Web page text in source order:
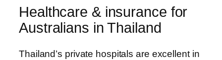
Healthcare & insurance for
Australians in Thailand
Thailand’s private hospitals are excellent in